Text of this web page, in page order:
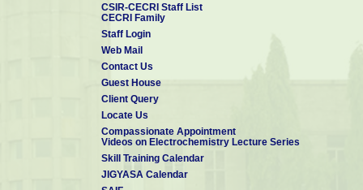
CSIR-CECRI Staff List
CECRI Family
Staff Login
Web Mail
Contact Us
Guest House
Client Query
Locate Us
Compassionate Appointment
Videos on Electrochemistry Lecture Series
Skill Training Calendar
JIGYASA Calendar